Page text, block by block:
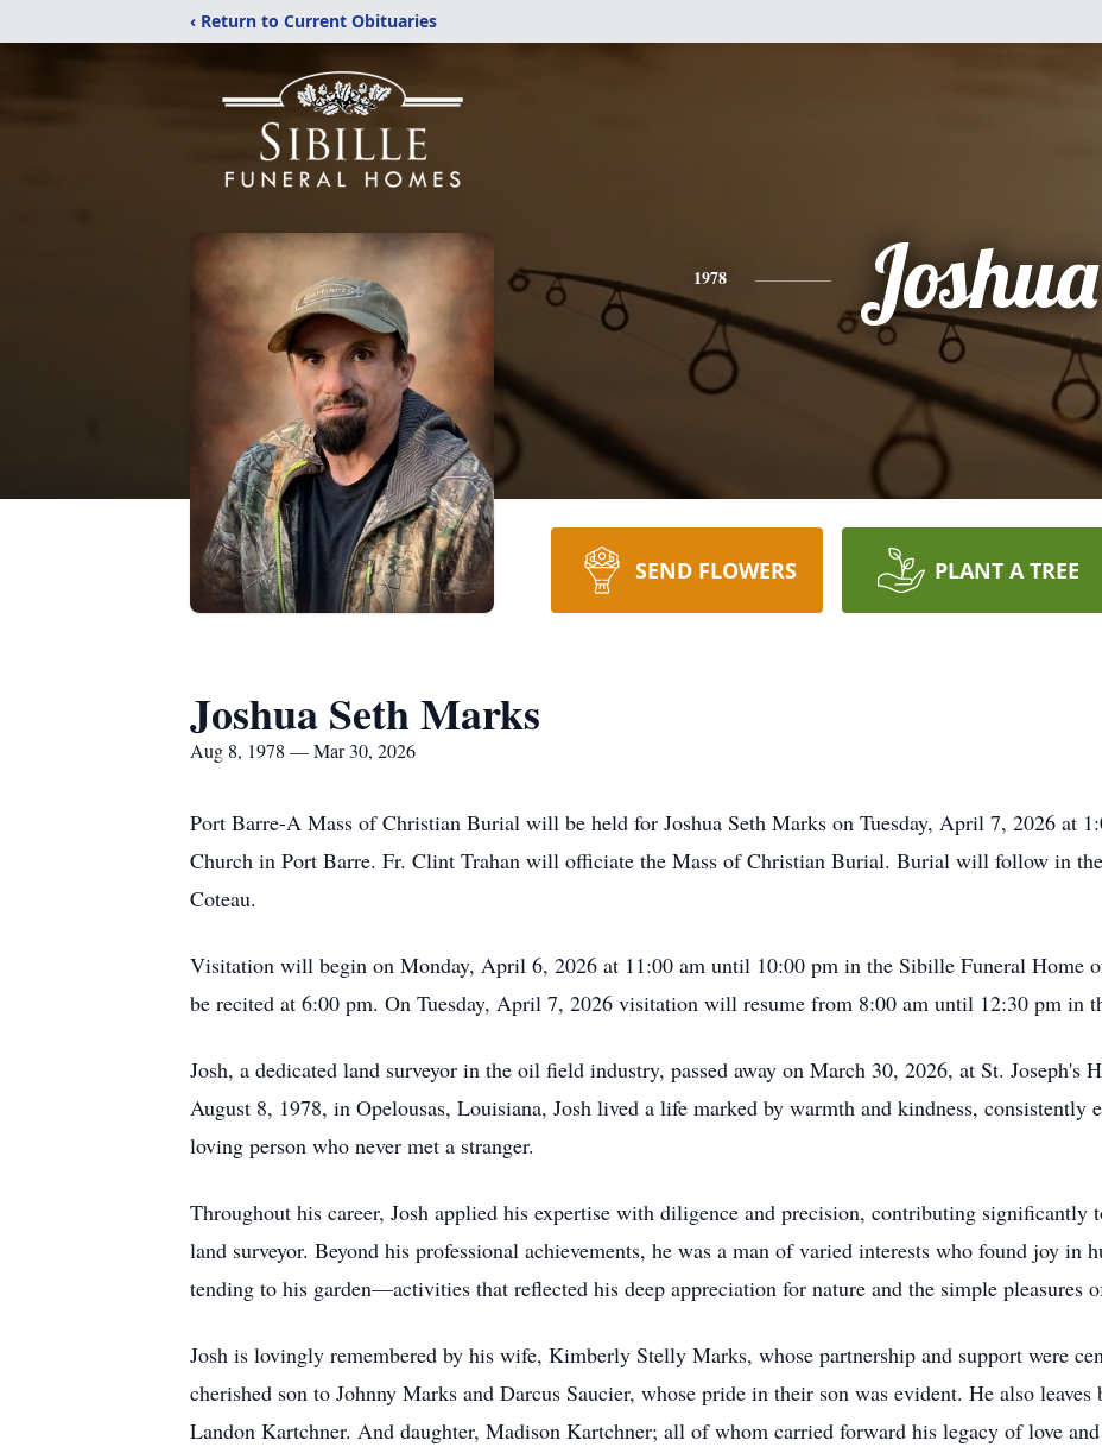
‹ Return to Current Obituaries
1978 Joshua
SEND FLOWERS PLANT A TREE
Joshua Seth Marks
Aug 8, 1978 — Mar 30, 2026
Port Barre-A Mass of Christian Burial will be held for Joshua Seth Marks on Tuesday, April 7, 2026 at
Church in Port Barre. Fr. Clint Trahan will officiate the Mass of Christian Burial. Burial will follow in
Coteau.
Visitation will begin on Monday, April 6, 2026 at 11:00 am until 10:00 pm in the Sibille Funeral Home
be recited at 6:00 pm. On Tuesday, April 7, 2026 visitation will resume from 8:00 am until 12:30 pm in
Josh, a dedicated land surveyor in the oil field industry, passed away on March 30, 2026, at St. Joseph's
August 8, 1978, in Opelousas, Louisiana, Josh lived a life marked by warmth and kindness, consistently
loving person who never met a stranger.
Throughout his career, Josh applied his expertise with diligence and precision, contributing significantly
land surveyor. Beyond his professional achievements, he was a man of varied interests who found joy in
tending to his garden—activities that reflected his deep appreciation for nature and the simple pleasures
Josh is lovingly remembered by his wife, Kimberly Stelly Marks, whose partnership and support were
cherished son to Johnny Marks and Darcus Saucier, whose pride in their son was evident. He also
Landon Kartchner. And daughter, Madison Kartchner; all of whom carried forward his legacy of love